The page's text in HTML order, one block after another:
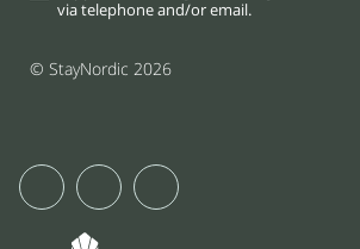
via telephone and/or email.
© StayNordic 2026